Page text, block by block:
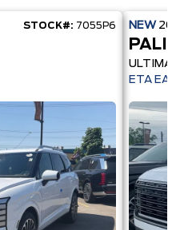
STOCK#: 7055P6 NEW
ETA